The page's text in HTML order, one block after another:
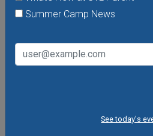
Summer Camp News
See today's
Friday, August 21, 2026
It's the food truck event that
trucks gather for an evening of